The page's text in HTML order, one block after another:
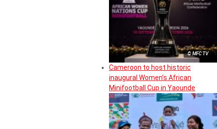
© MFC TV
Cameroon to host historic
inaugural Women’s African
Minifootball Cup in Yaounde